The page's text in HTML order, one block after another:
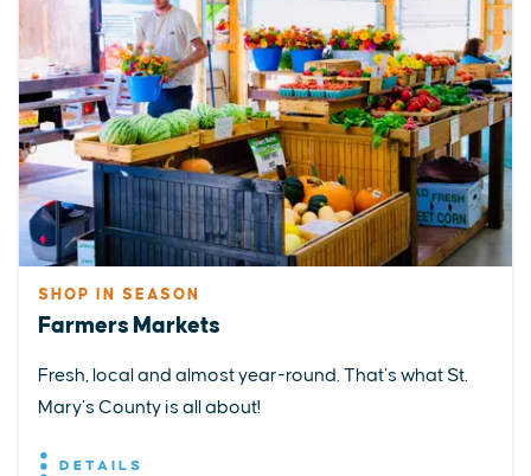
SHOP IN SEASON
Farmers Markets
Fresh, local and almost year-round. That’s what St.
Mary’s County is all about!
DETAILS